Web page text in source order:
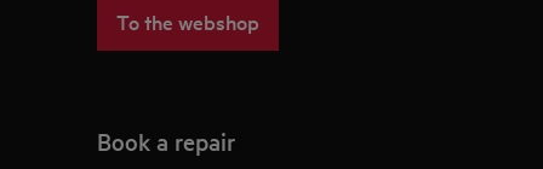
To the webshop
Book a repair